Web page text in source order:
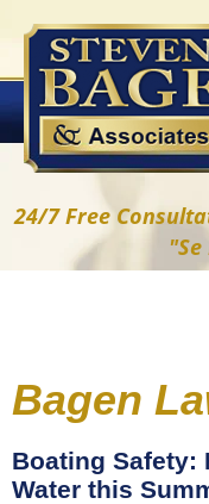
24/7 Free
Bagen
Boating Safety:
Water this